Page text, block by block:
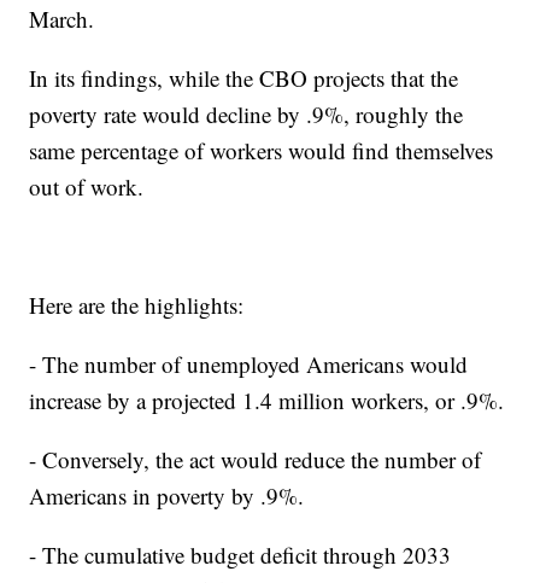
March.
In its findings, while the CBO projects that the
poverty rate would decline by .9%, roughly the
same percentage of workers would find themselves
out of work.
Here are the highlights:
- The number of unemployed Americans would
increase by a projected 1.4 million workers, or .9%.
- Conversely, the act would reduce the number of
Americans in poverty by .9%.
- The cumulative budget deficit through 2033